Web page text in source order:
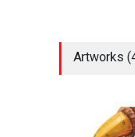
Artworks